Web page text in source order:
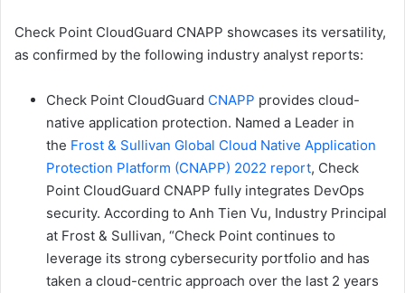
Check Point CloudGuard CNAPP showcases its versatility,
as confirmed by the following industry analyst reports:
Check Point CloudGuard CNAPP provides cloud-
native application protection. Named a Leader in
the Frost & Sullivan Global Cloud Native Application
Protection Platform (CNAPP) 2022 report, Check
Point CloudGuard CNAPP fully integrates DevOps
security. According to Anh Tien Vu, Industry Principal
at Frost & Sullivan, “Check Point continues to
leverage its strong cybersecurity portfolio and has
taken a cloud-centric approach over the last 2 years